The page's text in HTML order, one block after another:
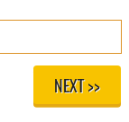
NEXT >>